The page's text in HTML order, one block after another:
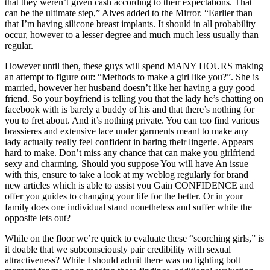
can be the ultimate step,” Alves added to the Mirror. “Earlier than
that I’m having silicone breast implants. It should in all probability
occur, however to a lesser degree and much much less usually than
regular.
However until then, these guys will spend MANY HOURS making
an attempt to figure out: “Methods to make a girl like you?”. She is
married, however her husband doesn’t like her having a guy good
friend. So your boyfriend is telling you that the lady he’s chatting on
facebook with is barely a buddy of his and that there’s nothing for
you to fret about. And it’s nothing private. You can too find various
brassieres and extensive lace under garments meant to make any
lady actually really feel confident in baring their lingerie. Appears
hard to make. Don’t miss any chance that can make you girlfriend
sexy and charming. Should you suppose You will have An issue
with this, ensure to take a look at my weblog regularly for brand
new articles which is able to assist you Gain CONFIDENCE and
offer you guides to changing your life for the better. Or in your
family does one individual stand nonetheless and suffer while the
opposite lets out?
While on the floor we’re quick to evaluate these “scorching girls,” is
it doable that we subconsciously pair credibility with sexual
attractiveness? While I should admit there was no lighting bolt